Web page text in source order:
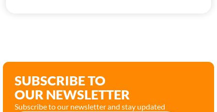
SUBSCRIBE TO
OUR NEWSLETTER
Subscribe to our newsletter and stay updated